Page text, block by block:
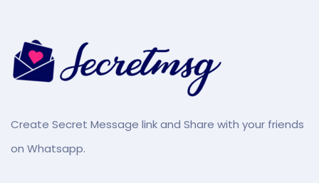
Create Secret Message link and Share with your friends
on Whatsapp.